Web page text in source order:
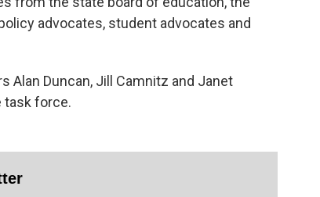
advocates, student advocates and
Alan Duncan, Jill Camnitz and Janet
task force.